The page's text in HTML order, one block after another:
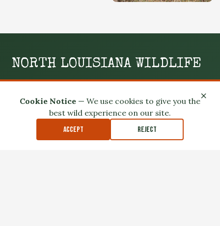
×
Cookie Notice — We use cookies to give you the
best wild experience on our site.
Accept Reject
NORTH LOUISIANA WILDLIFE
Your boots-on-the-ground guide to the swamps, woods,
and wild spaces of North Louisiana.
GO OUTSIDE